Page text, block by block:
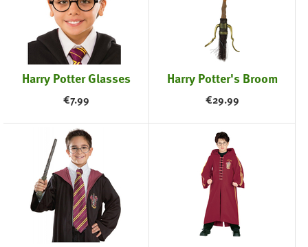
Harry Potter Glasses
€7.99
Harry Potter's Broom
€29.99